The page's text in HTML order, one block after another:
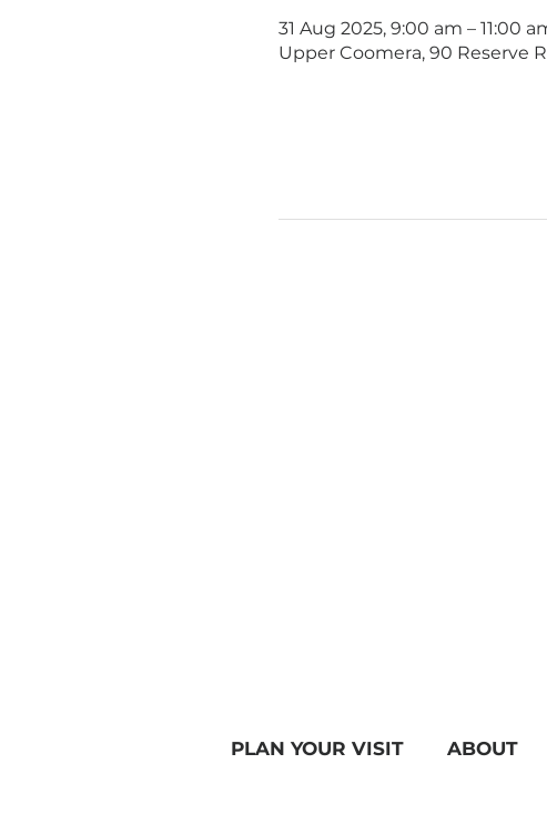
31 Aug 2025, 9:00 am – 11:00
Upper Coomera, 90 Reserve
PLAN YOUR VISIT ABOUT